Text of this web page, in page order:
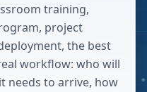
training,
project
the best
workflow: who will
needs to arrive, how